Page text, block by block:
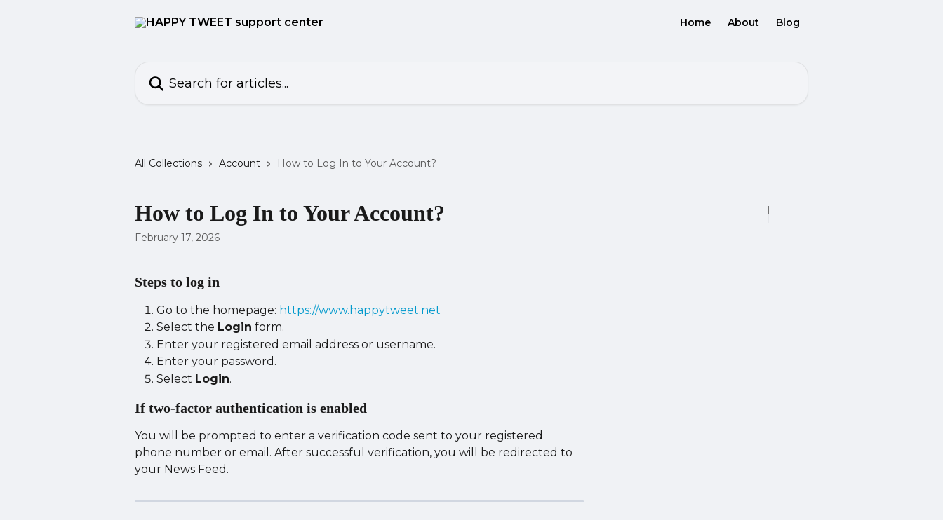
Home About Blog
All Collections Account How to Log In to Your Account?
How to Log In to Your Account?
February 17, 2026
Steps to log in
Go to the homepage: https://www.happytweet.net
Select the Login form.
Enter your registered email address or username.
Enter your password.
Select Login.
If two-factor authentication is enabled
You will be prompted to enter a verification code sent to your registered
phone number or email. After successful verification, you will be redirected to
your News Feed.